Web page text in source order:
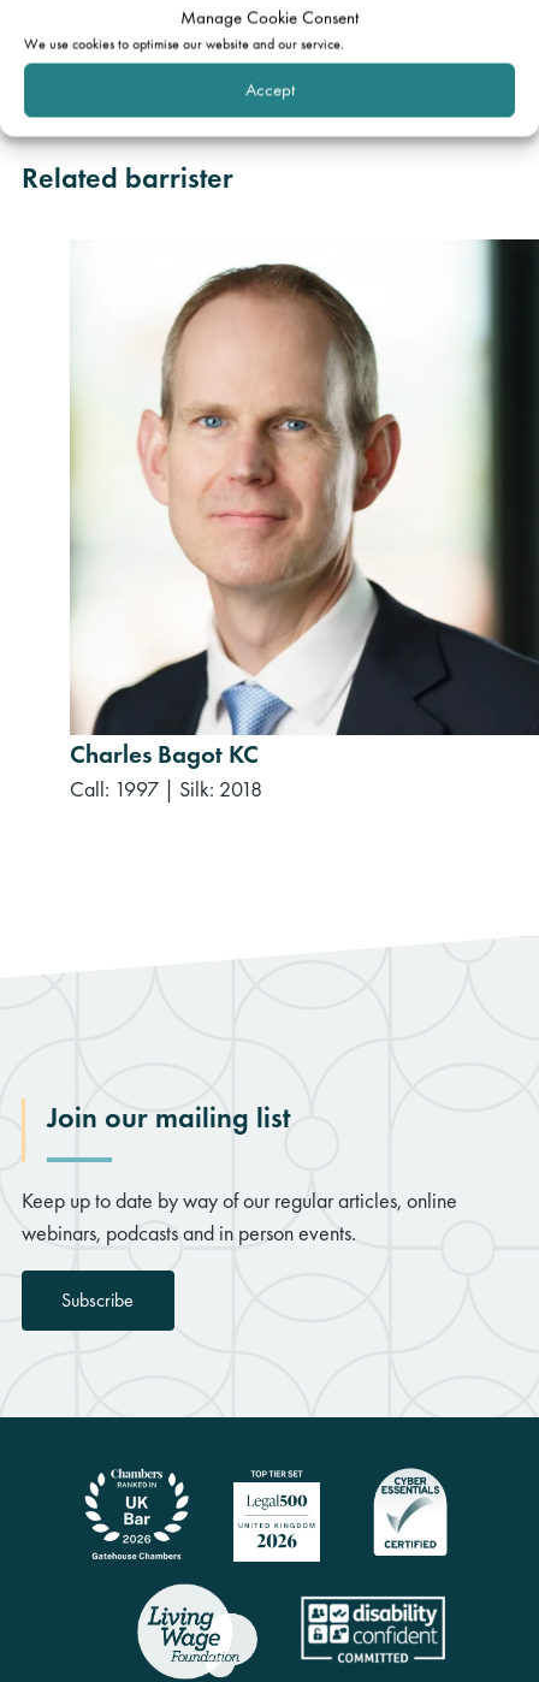
Manage Cookie Consent
We use cookies to optimise our website and our service.
Accept
Charles Bagot
was instructed for the Medical Protection
Society by Claire Fitzgerald of BLM Law, Manchester
Related barrister
Charles Bagot KC
Call: 1997 | Silk: 2018
Join our mailing list
Keep up to date by way of our regular articles, online
webinars, podcasts and in person events.
Subscribe